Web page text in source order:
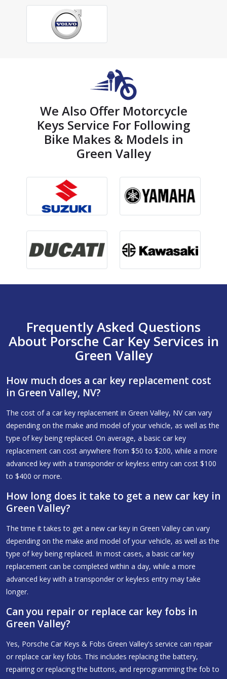
We Also Offer Motorcycle
Keys Service For Following
Bike Makes & Models in
Green Valley
Frequently Asked Questions
About Porsche Car Key Services in
Green Valley
How much does a car key replacement cost
in Green Valley, NV?
The cost of a car key replacement in Green Valley, NV can vary
depending on the make and model of your vehicle, as well as the
type of key being replaced. On average, a basic car key
replacement can cost anywhere from $50 to $200, while a more
advanced key with a transponder or keyless entry can cost $100
to $400 or more.
How long does it take to get a new car key in
Green Valley?
The time it takes to get a new car key in Green Valley can vary
depending on the make and model of your vehicle, as well as the
type of key being replaced. In most cases, a basic car key
replacement can be completed within a day, while a more
advanced key with a transponder or keyless entry may take
longer.
Can you repair or replace car key fobs in
Green Valley?
Yes, Porsche Car Keys & Fobs Green Valley's service can repair
or replace car key fobs. This includes replacing the battery,
repairing or replacing the buttons, and reprogramming the fob to